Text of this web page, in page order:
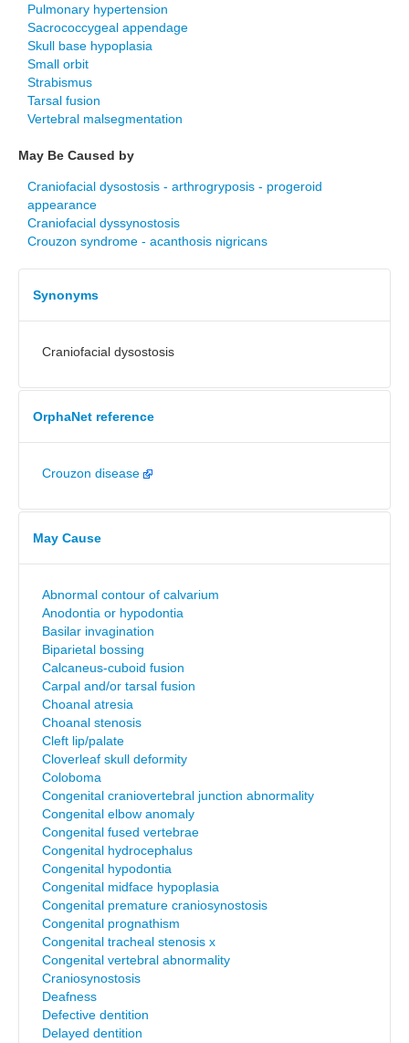
Pulmonary hypertension
Sacrococcygeal appendage
Skull base hypoplasia
Small orbit
Strabismus
Tarsal fusion
Vertebral malsegmentation
May Be Caused by
Craniofacial dysostosis - arthrogryposis - progeroid
appearance
Craniofacial dyssynostosis
Crouzon syndrome - acanthosis nigricans
Synonyms
Craniofacial dysostosis
OrphaNet reference
Crouzon disease
May Cause
Abnormal contour of calvarium
Anodontia or hypodontia
Basilar invagination
Biparietal bossing
Calcaneus-cuboid fusion
Carpal and/or tarsal fusion
Choanal atresia
Choanal stenosis
Cleft lip/palate
Cloverleaf skull deformity
Coloboma
Congenital craniovertebral junction abnormality
Congenital elbow anomaly
Congenital fused vertebrae
Congenital hydrocephalus
Congenital hypodontia
Congenital midface hypoplasia
Congenital premature craniosynostosis
Congenital prognathism
Congenital tracheal stenosis x
Congenital vertebral abnormality
Craniosynostosis
Deafness
Defective dentition
Delayed dentition